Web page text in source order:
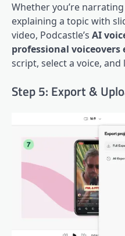
Whether you’re
explaining a topic with
video, Podcastle’s AI
professional voiceovers
script, select a voice,
Step 5: Export &